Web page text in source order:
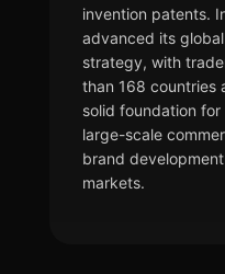
invention patents.
advanced its
strategy, with
than 168 countries
solid foundation
large-scale
brand
markets.